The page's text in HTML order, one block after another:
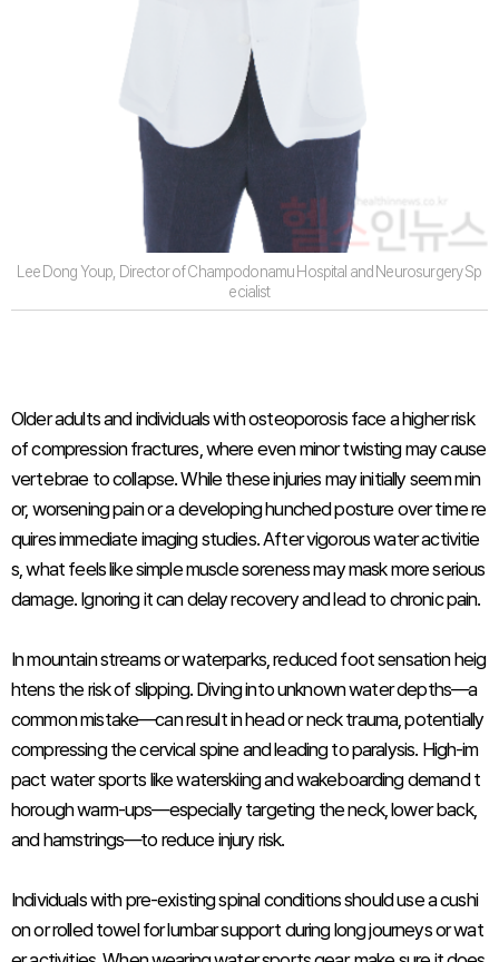
Lee Dong Youp, Director of Champodonamu Hospital and Neurosurgery Sp
ecialist
Older adults and individuals with osteoporosis face a higher risk
of compression fractures, where even minor twisting may cause
vertebrae to collapse. While these injuries may initially seem min
or, worsening pain or a developing hunched posture over time re
quires immediate imaging studies. After vigorous water activitie
s, what feels like simple muscle soreness may mask more serious
damage. Ignoring it can delay recovery and lead to chronic pain.
In mountain streams or waterparks, reduced foot sensation heig
htens the risk of slipping. Diving into unknown water depths—a
common mistake—can result in head or neck trauma, potentially
compressing the cervical spine and leading to paralysis. High-im
pact water sports like waterskiing and wakeboarding demand t
horough warm-ups—especially targeting the neck, lower back,
and hamstrings—to reduce injury risk.
Individuals with pre-existing spinal conditions should use a cushi
on or rolled towel for lumbar support during long journeys or wat